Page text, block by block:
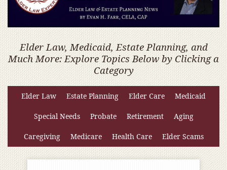
Elder Law, Medicaid, Estate Planning, and
Much More: Explore Topics Below by Clicking a
Category
Elder Law Estate Planning Elder Care Medicaid
Special Needs Probate Retirement Aging
Caregiving Medicare Health Care Elder Scams